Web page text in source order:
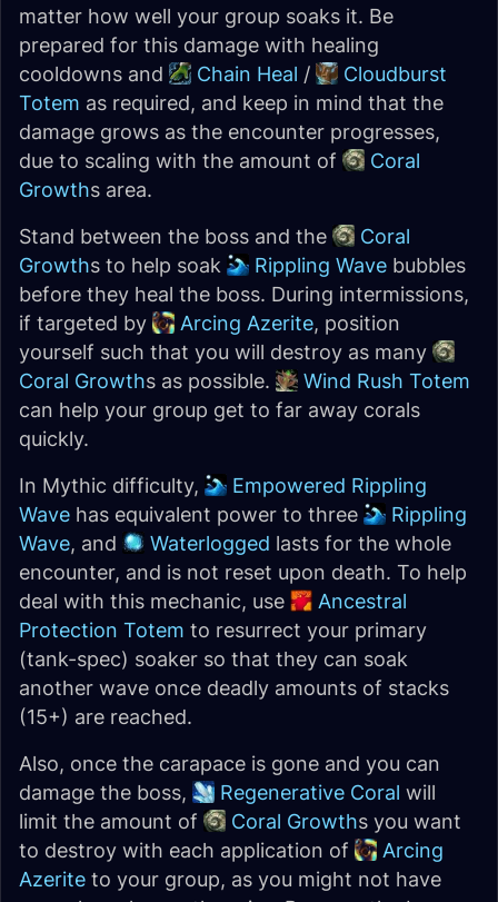
matter how well your group soaks it. Be
prepared for this damage with healing
cooldowns and
Chain Heal /
Cloudburst
Totem as required, and keep in mind that the
damage grows as the encounter progresses,
due to scaling with the amount of
Coral
Growths area.
Stand between the boss and the
Coral
Growths to help soak Rippling Wave bubbles
before they heal the boss. During intermissions,
if targeted by
Arcing Azerite, position
yourself such that you will destroy as many
Coral Growths as possible.
Wind Rush Totem
can help your group get to far away corals
quickly.
In Mythic difficulty,
Empowered Rippling
Wave has equivalent power to three
Rippling
Wave, and Waterlogged lasts for the whole
encounter, and is not reset upon death. To help
deal with this mechanic, use
Ancestral
Protection Totem to resurrect your primary
(tank-spec) soaker so that they can soak
another wave once deadly amounts of stacks
(15+) are reached.
Also, once the carapace is gone and you can
damage the boss,
Regenerative Coral will
limit the amount of
Coral Growths you want
to destroy with each application of
Arcing
Azerite to your group, as you might not have